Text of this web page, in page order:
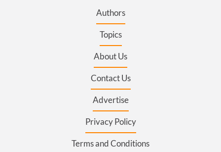
Authors
Topics
About Us
Contact Us
Advertise
Privacy Policy
Terms and Conditions